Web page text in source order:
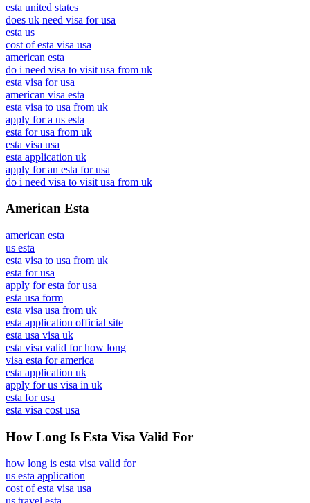
esta united states
does uk need visa for usa
esta us
cost of esta visa usa
american esta
do i need visa to visit usa from uk
esta visa for usa
american visa esta
esta visa to usa from uk
apply for a us esta
esta for usa from uk
esta visa usa
esta application uk
apply for an esta for usa
do i need visa to visit usa from uk
American Esta
american esta
us esta
esta visa to usa from uk
esta for usa
apply for esta for usa
esta usa form
esta visa usa from uk
esta application official site
esta usa visa uk
esta visa valid for how long
visa esta for america
esta application uk
apply for us visa in uk
esta for usa
esta visa cost usa
How Long Is Esta Visa Valid For
how long is esta visa valid for
us esta application
cost of esta visa usa